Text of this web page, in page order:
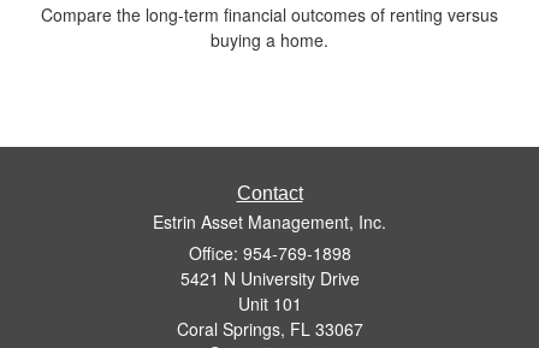
Compare the long-term financial outcomes of renting versus
buying a home.
Contact
Estrin Asset Management, Inc.
Office: 954-769-1898
5421 N University Drive
Unit 101
Coral Springs, FL 33067